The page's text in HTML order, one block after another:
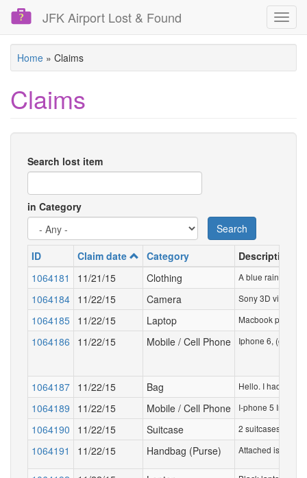
Skip
content
JFK Airport Lost & Found
Home » Claims
Claims
Search lost item
in Category
Search
ID
Claim date Category
Description
1064181
11/21/15 Clothing A blue rain jacket
1064184 11/22/15 Camera Sony 3D video
1064185 11/22/15 Laptop Macbook pro in a
1064186 11/22/15 Mobile / Cell Phone Iphone 6, (gold
1064187 11/22/15 Bag Hello. I had
1064189 11/22/15 Mobile / Cell Phone I-phone 5 In
1064190 11/22/15 Suitcase 2 suitcases
1064191 11/22/15 Handbag (Purse) Attached is a